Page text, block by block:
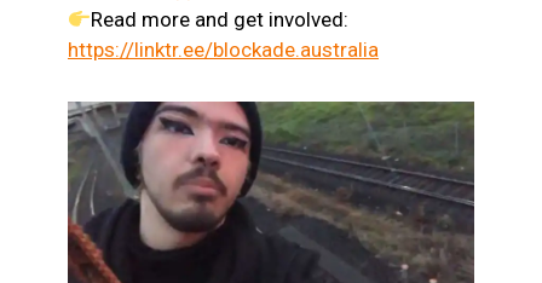
Read more and get involved:
https://linktr.ee/blockade.australia